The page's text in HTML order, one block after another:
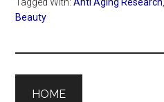
Beauty
HOME